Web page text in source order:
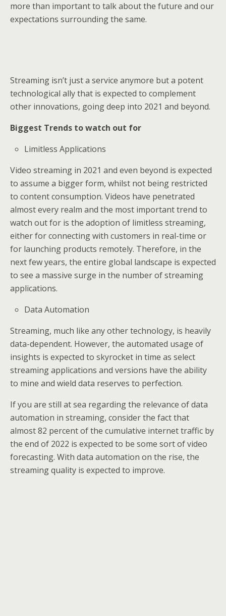
more than important to talk about the future and our
expectations surrounding the same.
Streaming isn’t just a service anymore but a potent
technological ally that is expected to complement
other innovations, going deep into 2021 and beyond.
Biggest Trends to watch out for
Limitless Applications
Video streaming in 2021 and even beyond is expected
to assume a bigger form, whilst not being restricted
to content consumption. Videos have penetrated
almost every realm and the most important trend to
watch out for is the adoption of limitless streaming,
either for connecting with customers in real-time or
for launching products remotely. Therefore, in the
next few years, the entire global landscape is expected
to see a massive surge in the number of streaming
applications.
Data Automation
Streaming, much like any other technology, is heavily
data-dependent. However, the automated usage of
insights is expected to skyrocket in time as select
streaming applications and versions have the ability
to mine and wield data reserves to perfection.
If you are still at sea regarding the relevance of data
automation in streaming, consider the fact that
almost 82 percent of the cumulative internet traffic by
the end of 2022 is expected to be some sort of video
forecasting. With data automation on the rise, the
streaming quality is expected to improve.